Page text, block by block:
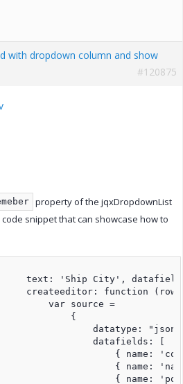
with dropdown column and show
#120875
property of the jqxDropdownList
snippet that can showcase how to
text: 'Ship City',
createeditor: function
var source =
{
datatype:
datafields: [
{ name:
{ name:
{ name: